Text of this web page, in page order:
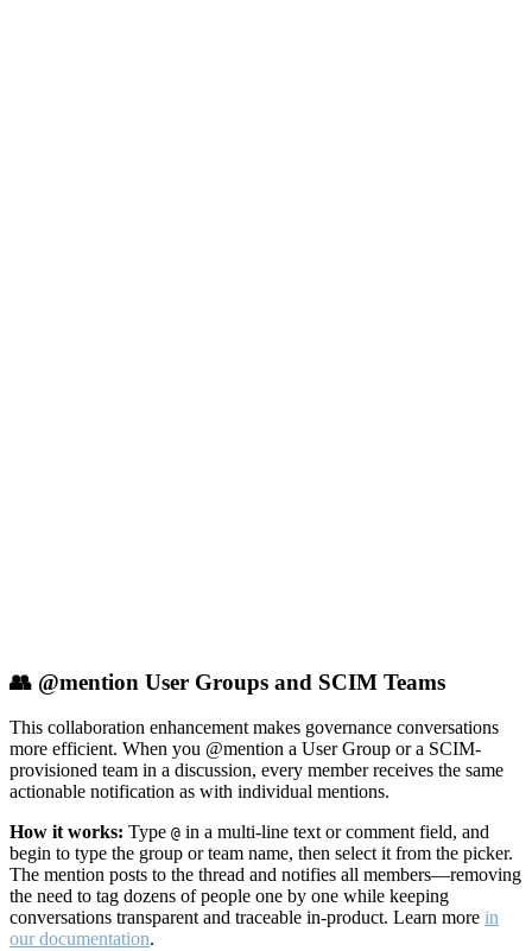
👥 @mention User Groups and SCIM Teams
This collaboration enhancement makes governance conversations
more efficient. When you @mention a User Group or a SCIM-
provisioned team in a discussion, every member receives the same
actionable notification as with individual mentions.
How it works: Type @ in a multi-line text or comment field, and
begin to type the group or team name, then select it from the picker.
The mention posts to the thread and notifies all members—removing
the need to tag dozens of people one by one while keeping
conversations transparent and traceable in-product. Learn more in
our documentation.